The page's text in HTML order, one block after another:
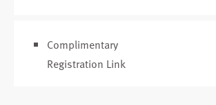
Complimentary
Registration Link